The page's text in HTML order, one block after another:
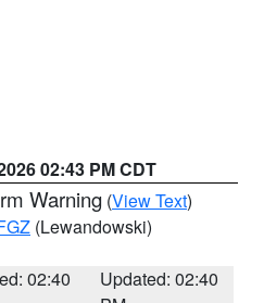
02:43 PM CDT
Warning (View Text)
(Lewandowski)
02:40
Updated: 02:40